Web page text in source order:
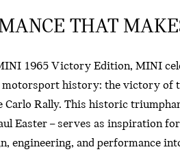
THAT
1965 Victory Edition, MINI
history: the victory of
Carlo Rally. This historic
Easter – serves as inspiration
engineering, and performance